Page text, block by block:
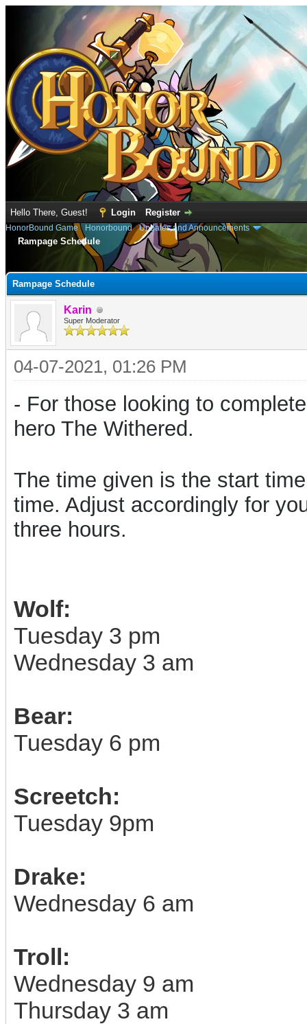
Hello There, Guest! Login Register
HonorBound Game› Honorbound›Updates and Announcements
Rampage Schedule
Rampage Schedule
Karin
Super Moderator
04-07-2021, 01:26 PM
- For those looking to
hero The Withered.
The time given is the start
time. Adjust accordingly for
three hours.
Wolf:
Tuesday 3 pm
Wednesday 3 am
Bear:
Tuesday 6 pm
Screetch:
Tuesday 9pm
Drake:
Wednesday 6 am
Troll:
Wednesday 9 am
Thursday 3 am